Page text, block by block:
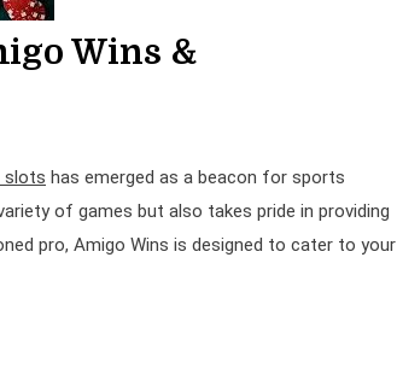
Wins &
slots has emerged as a beacon for sports
of games but also takes pride in providing
pro, Amigo Wins is designed to cater to your